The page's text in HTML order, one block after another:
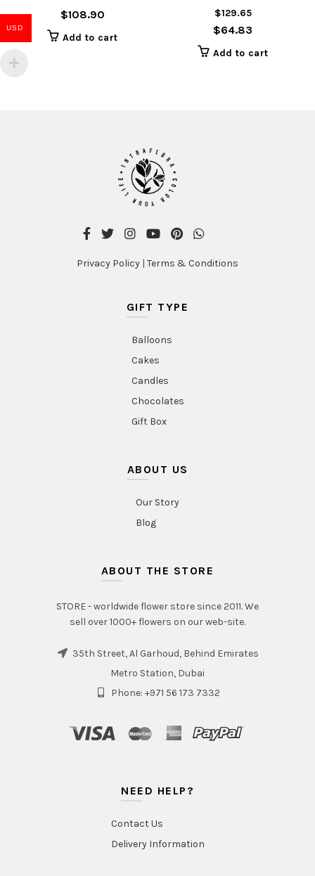
$108.90
Add to cart
$129.65
$64.83
Add to cart
Privacy Policy | Terms & Conditions
GIFT TYPE
Balloons
Cakes
Candles
Chocolates
Gift Box
ABOUT US
Our Story
Blog
ABOUT THE STORE
STORE - worldwide flower store since 2011. We
sell over 1000+ flowers on our web-site.
35th Street, Al Garhoud, Behind Emirates
Metro Station, Dubai
Phone: +971 56 173 7332
NEED HELP?
Contact Us
Delivery Information
USD